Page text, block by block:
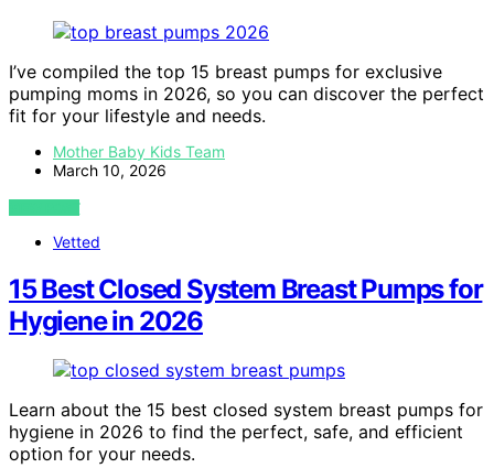
I’ve compiled the top 15 breast pumps for exclusive
pumping moms in 2026, so you can discover the perfect
fit for your lifestyle and needs.
Mother Baby Kids Team
March 10, 2026
VIEW POST
Vetted
15 Best Closed System Breast Pumps for
Hygiene in 2026
Learn about the 15 best closed system breast pumps for
hygiene in 2026 to find the perfect, safe, and efficient
option for your needs.